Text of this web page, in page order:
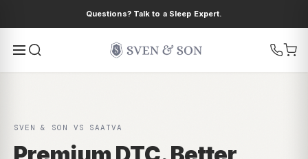
al contenido
Questions? Talk to a Sleep Expert.
SVEN & SON VS SAATVA